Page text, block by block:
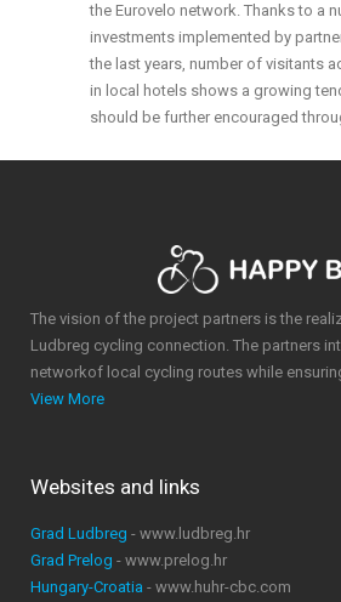
the Eurovelo network. Thanks to a
investments implemented by
the last years, number of visitants
in local hotels shows a growing
should be further encouraged
The vision of the project partners is the
Ludbreg cycling connection. The partners
networkof local cycling routes while
View More
Websites and links
Grad Ludbreg - www.ludbreg.hr
Grad Prelog - www.prelog.hr
Hungary-Croatia - www.huhr-cbc.com